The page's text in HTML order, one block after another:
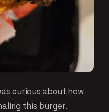
curious about how
this burger.